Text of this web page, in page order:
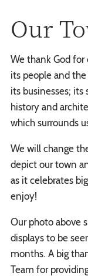
Our
We thank God
its people and
its businesses; its
history and
which surrounds
We will change
depict our town
as it celebrates
enjoy!
Our photo above
displays to be
months. A big
Team for